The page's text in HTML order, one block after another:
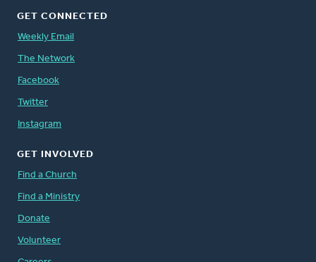
GET CONNECTED
Weekly Email
The Network
Facebook
Twitter
Instagram
GET INVOLVED
Find a Church
Find a Ministry
Donate
Volunteer